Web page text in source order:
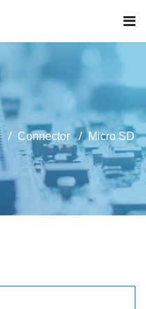
Connector
Micro SD